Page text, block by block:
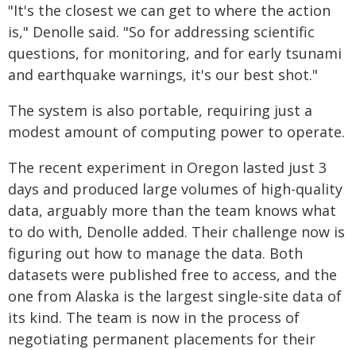
"It's the closest we can get to where the action
is," Denolle said. "So for addressing scientific
questions, for monitoring, and for early tsunami
and earthquake warnings, it's our best shot."
The system is also portable, requiring just a
modest amount of computing power to operate.
The recent experiment in Oregon lasted just 3
days and produced large volumes of high-quality
data, arguably more than the team knows what
to do with, Denolle added. Their challenge now is
figuring out how to manage the data. Both
datasets were published free to access, and the
one from Alaska is the largest single-site data of
its kind. The team is now in the process of
negotiating permanent placements for their